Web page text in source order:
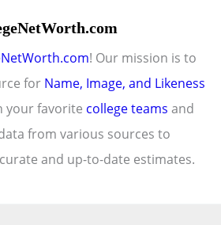
! Our mission is to
for Name, Image, and Likeness
your favorite college teams and
from various sources to
and up-to-date estimates.